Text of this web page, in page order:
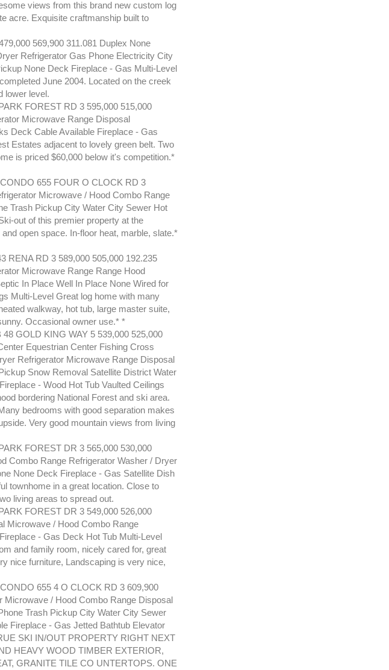
views from this brand new custom log
acre. Exquisite craftmanship built to
569,900 311.081 Duplex None
Refrigerator Gas Phone Electricity City
None Deck Fireplace - Gas Multi-Level
June 2004. Located on the creek
lower level.
FOREST RD 3 595,000 515,000
Microwave Range Disposal
Deck Cable Available Fireplace - Gas
Estates adjacent to lovely green belt. Two
is priced $60,000 below it's competition.*
655 FOUR O CLOCK RD 3
Microwave / Hood Combo Range
Trash Pickup City Water City Sewer Hot
out of this premier property at the
open space. In-floor heat, marble, slate.*
RENA RD 3 589,000 505,000 192.235
Microwave Range Range Hood
In Place Well In Place None Wired for
Multi-Level Great log home with many
walkway, hot tub, large master suite,
Occasional owner use.* *
GOLD KING WAY 5 539,000 525,000
Equestrian Center Fishing Cross
Refrigerator Microwave Range Disposal
Snow Removal Satellite District Water
- Wood Hot Tub Vaulted Ceilings
bordering National Forest and ski area.
bedrooms with good separation makes
Very good mountain views from living
FOREST DR 3 565,000 530,000
Combo Range Refrigerator Washer / Dryer
None Deck Fireplace - Gas Satellite Dish
townhome in a great location. Close to
living areas to spread out.
FOREST DR 3 549,000 526,000
Microwave / Hood Combo Range
- Gas Deck Hot Tub Multi-Level
and family room, nicely cared for, great
nice furniture, Landscaping is very nice,
655 4 O CLOCK RD 3 609,900
Microwave / Hood Combo Range Disposal
Trash Pickup City Water City Sewer
Fireplace - Gas Jetted Bathtub Elevator
SKI IN/OUT PROPERTY RIGHT NEXT
HEAVY WOOD TIMBER EXTERIOR,
GRANITE TILE CO UNTERTOPS. ONE